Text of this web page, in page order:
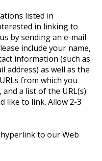
listed in
in linking to
by sending an e-mail
include your name,
information (such as
address) as well as the
from which you
a list of the URL(s)
like to link. Allow 2-3
to our Web